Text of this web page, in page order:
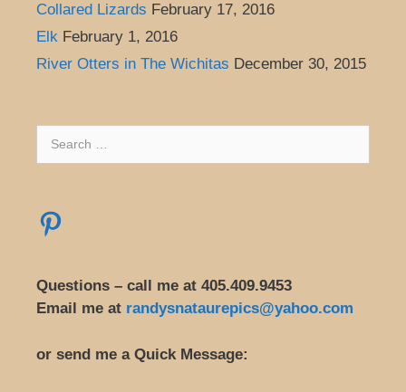
Collared Lizards February 17, 2016
Elk February 1, 2016
River Otters in The Wichitas December 30, 2015
Search
Pinterest
Questions – call me at 405.409.9453
Email me at randysnataurepics@yahoo.com
or send me a Quick Message: